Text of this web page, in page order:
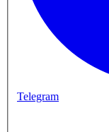
Telegram